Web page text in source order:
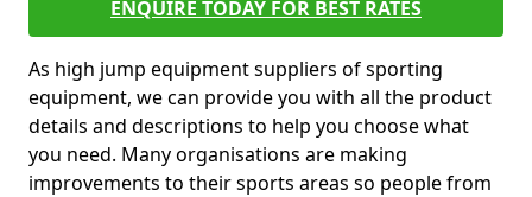
ENQUIRE TODAY FOR BEST RATES
As high jump equipment suppliers of sporting
equipment, we can provide you with all the product
details and descriptions to help you choose what
you need. Many organisations are making
improvements to their sports areas so people from